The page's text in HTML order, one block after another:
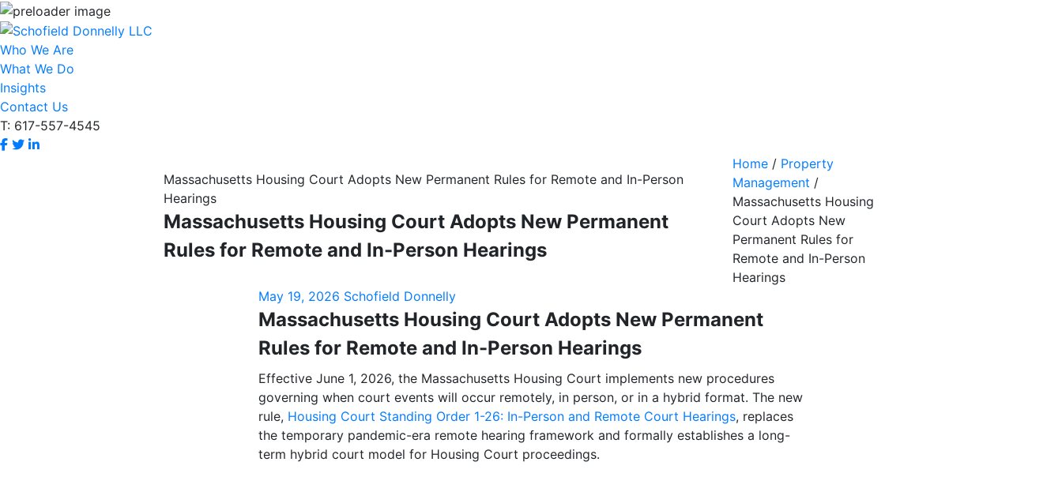
Who We Are
What We Do
Insights
Contact Us
T: 617-557-4545
Massachusetts Housing Court Adopts New Permanent Rules for Remote and In-Person
Hearings
Massachusetts Housing Court Adopts New Permanent
Rules for Remote and In-Person Hearings
Home / Property
Management /
Massachusetts Housing
Court Adopts New
Permanent Rules for
Remote and In-Person
Hearings
May 19, 2026 Schofield Donnelly
Massachusetts Housing Court Adopts New Permanent
Rules for Remote and In-Person Hearings
Effective June 1, 2026, the Massachusetts Housing Court implements new procedures
governing when court events will occur remotely, in person, or in a hybrid format. The new
rule, Housing Court Standing Order 1-26: In-Person and Remote Court Hearings, replaces
the temporary pandemic-era remote hearing framework and formally establishes a long-
term hybrid court model for Housing Court proceedings.